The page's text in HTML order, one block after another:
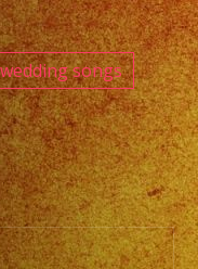
wedding songs